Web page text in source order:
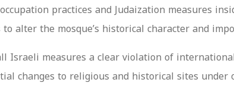
practices and Judaization measures
alter the mosque’s historical character and
Israeli measures a clear violation of
changes to religious and historical sites under